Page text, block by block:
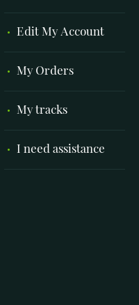
Edit My Account
My Orders
My tracks
I need assistance